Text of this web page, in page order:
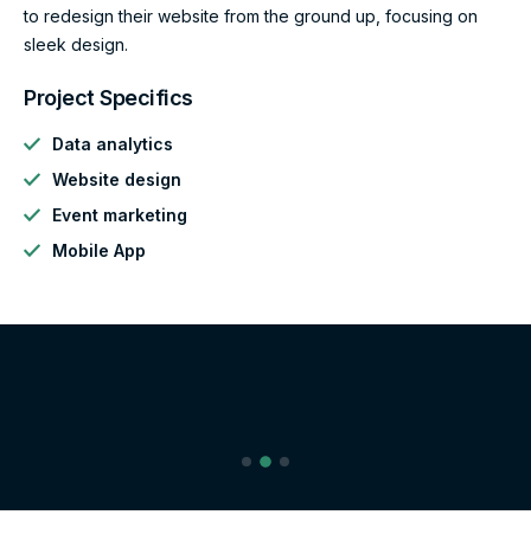
to redesign their website from the ground up, focusing on
sleek design.
Project Specifics
Data analytics
Website design
Event marketing
Mobile App